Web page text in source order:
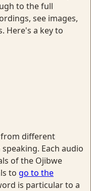
to the full
see images,
Here's a key to
from different
Each audio
of the Ojibwe
to go to the
is particular to a